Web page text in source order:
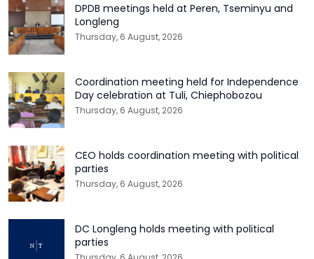
DPDB meetings held at Peren, Tseminyu and
Longleng
Thursday, 6 August, 2026
Coordination meeting held for Independence
Day celebration at Tuli, Chiephobozou
Thursday, 6 August, 2026
CEO holds coordination meeting with political
parties
Thursday, 6 August, 2026
DC Longleng holds meeting with political
parties